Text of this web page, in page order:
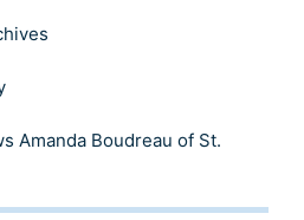
Amanda Boudreau of St.